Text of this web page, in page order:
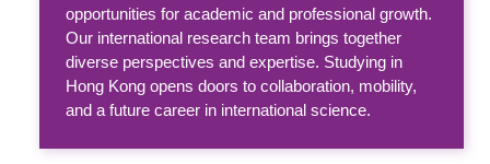
opportunities for academic and professional growth.
Our international research team brings together
diverse perspectives and expertise. Studying in
Hong Kong opens doors to collaboration, mobility,
and a future career in international science.